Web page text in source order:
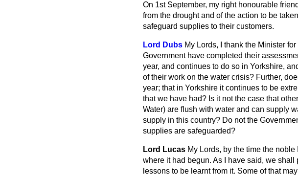
On 1st September, my right honourable
from the drought and of the action to be
safeguard supplies to their customers.
Lord Dubs My Lords, I thank the Minister
Government have completed their
year, and continues to do so in Yorkshire,
of their work on the water crisis? Further,
year; that in Yorkshire it continues to be
that we have had? Is it not the case that
Water) are flush with water and can supply
supply in this country? Do not the
supplies are safeguarded?
Lord Lucas My Lords, by the time the
where it had begun. As I have said, we
lessons to be learnt from it. Some of that